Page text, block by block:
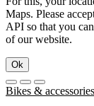
Maps. Please
API so that you
of our website.
Ok
Bikes & accessories